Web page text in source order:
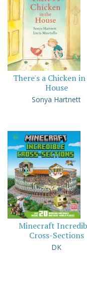
There's a Chicken
House
Sonya Hartnett
Minecraft
Cross-Sections
DK